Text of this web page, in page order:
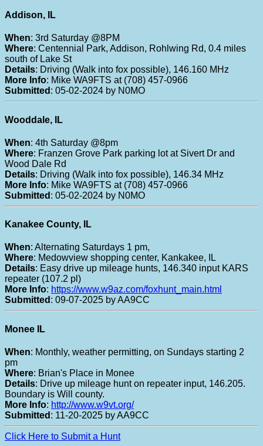
Addison, IL
When: 3rd Saturday @8PM
Where: Centennial Park, Addison, Rohlwing Rd, 0.4 miles
south of Lake St
Details: Driving (Walk into fox possible), 146.160 MHz
More Info: Mike WA9FTS at (708) 457-0966
Submitted : 05-02-2024 by N0MO
Wooddale, IL
When: 4th Saturday @8pm
Where: Franzen Grove Park parking lot at Sivert Dr and
Wood Dale Rd
Details: Driving (Walk into fox possible), 146.34 MHz
More Info: Mike WA9FTS at (708) 457-0966
Submitted : 05-02-2024 by N0MO
Kanakee County, IL
When: Alternating Saturdays 1 pm,
Where: Medowview shopping center, Kankakee, IL
Details: Easy drive up mileage hunts, 146.340 input KARS
repeater (107.2 pl)
More Info: https://www.w9az.com/foxhunt_main.html
Submitted : 09-07-2025 by AA9CC
Monee IL
When: Monthly, weather permitting, on Sundays starting 2
pm
Where: Brian's Place in Monee
Details: Drive up mileage hunt on repeater input, 146.205.
Boundary is Will county.
More Info: http://www.w9vt.org/
Submitted : 11-20-2025 by AA9CC
Click Here to Submit a Hunt